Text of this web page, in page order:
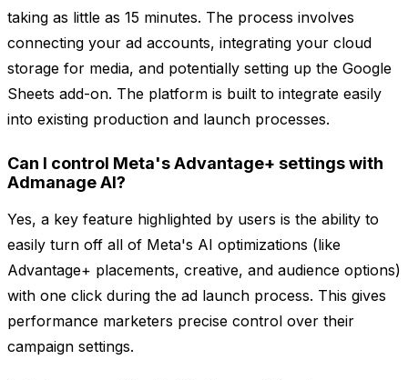
taking as little as 15 minutes. The process involves
connecting your ad accounts, integrating your cloud
storage for media, and potentially setting up the Google
Sheets add-on. The platform is built to integrate easily
into existing production and launch processes.
Can I control Meta's Advantage+ settings with
Admanage AI?
Yes, a key feature highlighted by users is the ability to
easily turn off all of Meta's AI optimizations (like
Advantage+ placements, creative, and audience options)
with one click during the ad launch process. This gives
performance marketers precise control over their
campaign settings.